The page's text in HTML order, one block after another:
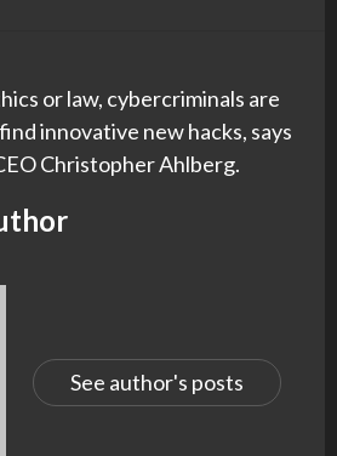
or law, cybercriminals are
innovative new hacks, says
Christopher Ahlberg.
See author's posts